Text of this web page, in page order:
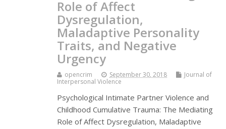
Role of Affect
Dysregulation,
Maladaptive Personality
Traits, and Negative
Urgency
opencrim September 30, 2018
Journal of
Interpersonal Violence
Psychological Intimate Partner Violence and
Childhood Cumulative Trauma: The Mediating
Role of Affect Dysregulation, Maladaptive